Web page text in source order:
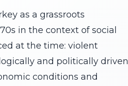
as a grassroots
in the context of social
at the time: violent
and politically driven
conditions and